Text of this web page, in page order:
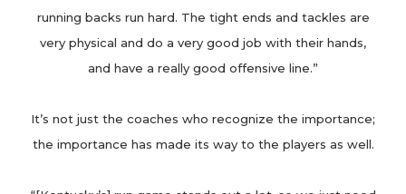
running backs run hard. The tight ends and tackles are
very physical and do a very good job with their hands,
and have a really good offensive line.”
It’s not just the coaches who recognize the importance;
the importance has made its way to the players as well.